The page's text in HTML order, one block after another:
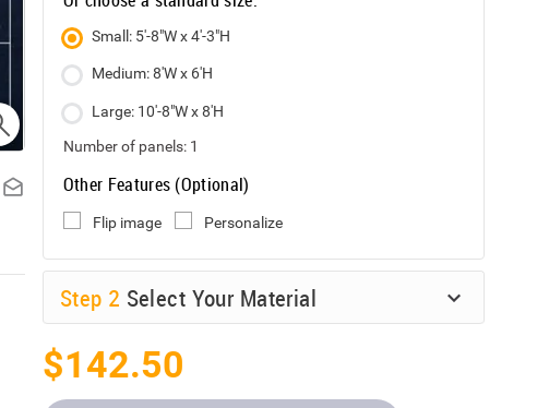
Small: 5'-8"W x 4'-3"H
Medium: 8'W x 6'H
Large: 10'-8"W x 8'H
Number of panels: 1
Other Features (Optional)
Flip image Personalize
Step 2 Select Your Material
$142.50